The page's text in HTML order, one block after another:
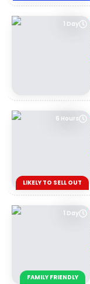
1 Day
6 Hours
LIKELY TO SELL OUT
1 Day
FAMILY FRIENDLY